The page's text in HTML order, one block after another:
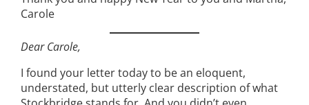
Carole
Dear Carole,
I found your letter today to be an eloquent,
understated, but utterly clear description of what